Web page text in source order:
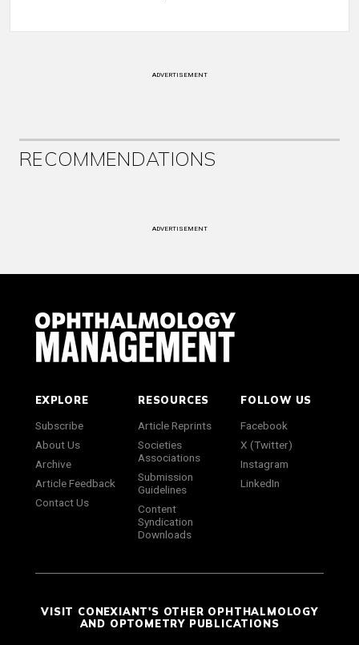
ADVERTISEMENT
RECOMMENDATIONS
ADVERTISEMENT
EXPLORE
Subscribe
About Us
Archive
Article Feedback
Contact Us
RESOURCES
Article Reprints
Societies
Associations
Submission
Guidelines
Content
Syndication
Downloads
FOLLOW US
Facebook
X (Twitter)
Instagram
LinkedIn
VISIT CONEXIANT'S OTHER OPHTHALMOLOGY
AND OPTOMETRY PUBLICATIONS